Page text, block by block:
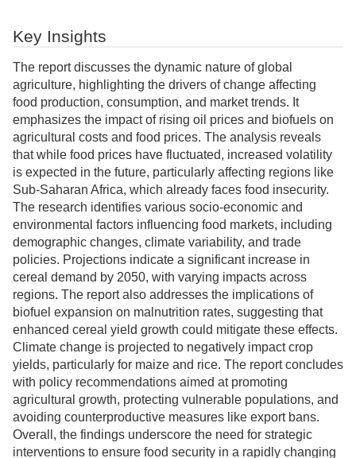
Key Insights
The report discusses the dynamic nature of global
agriculture, highlighting the drivers of change affecting
food production, consumption, and market trends. It
emphasizes the impact of rising oil prices and biofuels on
agricultural costs and food prices. The analysis reveals
that while food prices have fluctuated, increased volatility
is expected in the future, particularly affecting regions like
Sub-Saharan Africa, which already faces food insecurity.
The research identifies various socio-economic and
environmental factors influencing food markets, including
demographic changes, climate variability, and trade
policies. Projections indicate a significant increase in
cereal demand by 2050, with varying impacts across
regions. The report also addresses the implications of
biofuel expansion on malnutrition rates, suggesting that
enhanced cereal yield growth could mitigate these effects.
Climate change is projected to negatively impact crop
yields, particularly for maize and rice. The report concludes
with policy recommendations aimed at promoting
agricultural growth, protecting vulnerable populations, and
avoiding counterproductive measures like export bans.
Overall, the findings underscore the need for strategic
interventions to ensure food security in a rapidly changing